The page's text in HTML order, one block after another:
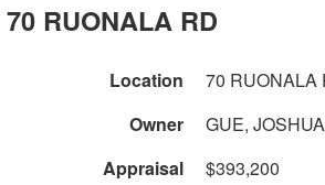
70 RUONALA RD
Location
70 RUONALA
Owner
GUE,
Appraisal
$393,200